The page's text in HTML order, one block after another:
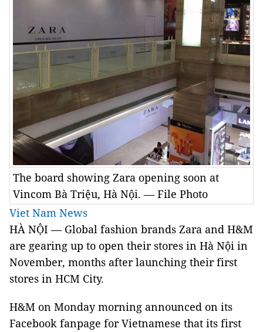
The board showing Zara opening soon at
Vincom Bà Triệu, Hà Nội. — File Photo
Viet Nam News
HÀ NỘI — Global fashion brands Zara and H&M
are gearing up to open their stores in Hà Nội in
November, months after launching their first
stores in HCM City.
H&M on Monday morning announced on its
Facebook fanpage for Vietnamese that its first